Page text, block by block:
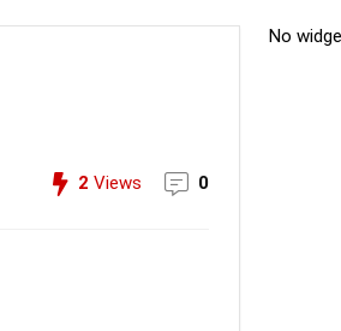
2 Views 0
No